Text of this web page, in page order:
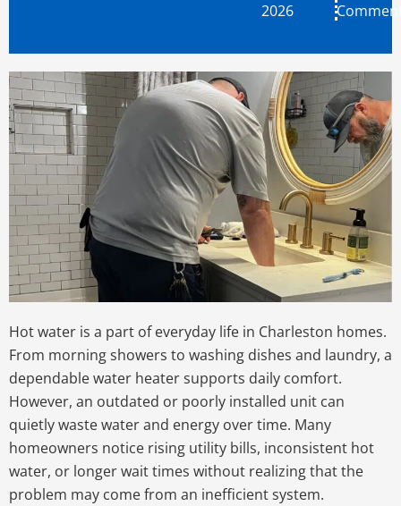
2026
Hot water is a part of everyday life in Charleston homes.
From morning showers to washing dishes and laundry, a
dependable water heater supports daily comfort.
However, an outdated or poorly installed unit can
quietly waste water and energy over time. Many
homeowners notice rising utility bills, inconsistent hot
water, or longer wait times without realizing that the
problem may come from an inefficient system.